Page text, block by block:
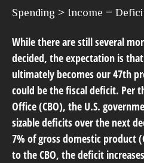
Spending > Income =
While there are still several
decided, the expectation is
ultimately becomes our 47th
could be the fiscal deficit. Per
Office (CBO), the U.S.
sizable deficits over the next
7% of gross domestic product
to the CBO, the deficit